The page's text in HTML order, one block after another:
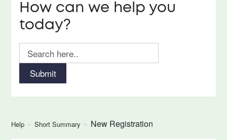
How can we help you
today?
Submit
Help Short Summary New Registration